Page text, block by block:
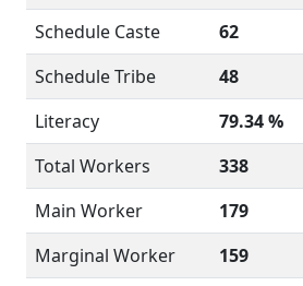
Schedule Caste
62
Schedule Tribe
48
Literacy
79.34 %
Total Workers
338
Main Worker
179
Marginal Worker
159